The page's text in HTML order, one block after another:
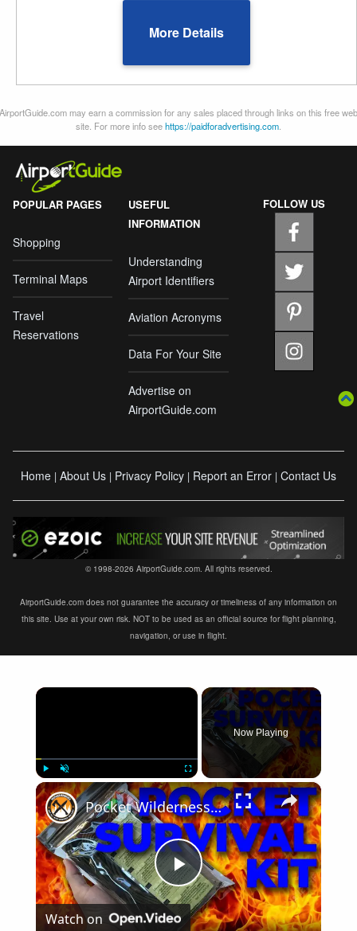
More Details
AirportGuide.com may earn a commission for any sales placed through links on this free web
site. For more info seehttps://paidforadvertising.com
POPULAR PAGES
Shopping
Terminal Maps
Travel
Reservations
USEFUL
INFORMATION
Understanding
Airport Identifiers
Aviation Acronyms
Data For Your Site
Advertise on
AirportGuide.com
FOLLOW US
Home | About Us | Privacy Policy | Report an Error | Contact Us
© 1998-2026 AirportGuide.com. All rights reserved.
AirportGuide.com does not guarantee the accuracy or timeliness of any information on
this site. Use at your own risk. NOT to be used as an official source for flight planning,
navigation, or use in flight.
×
Play Unmute Fullscreen
Now Playing
×
Play
Pocket Wilderness Survival Kit
Watch on